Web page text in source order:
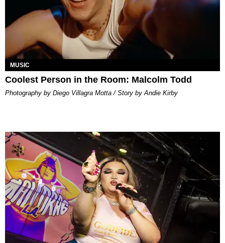
MUSIC
Coolest Person in the Room: Malcolm Todd
Photography by Diego Villagra Motta / Story by Andie Kirby